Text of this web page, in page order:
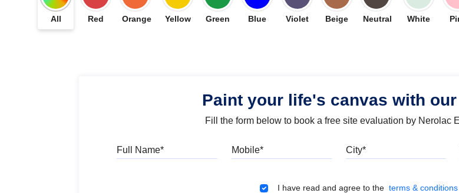
All Red Orange Yellow Green Blue Violet Beige Neutral White
Paint your life's canvas with
Fill the form below to book a free site evaluation by Nerolac
Terms &
I have read and agree to the terms & conditions